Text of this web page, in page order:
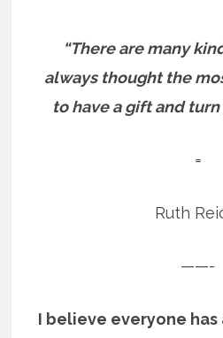
“There are many
always thought the
to have a gift and turn
=
Ruth
——-
I believe everyone has